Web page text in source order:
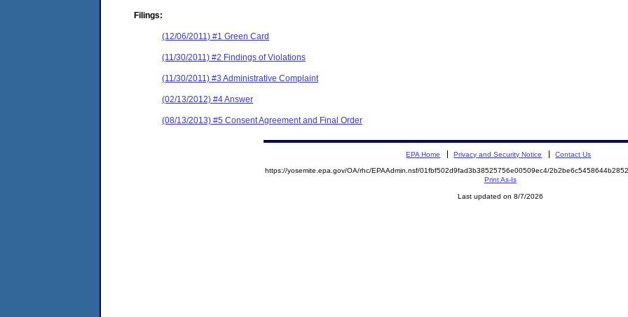
Filings:
(12/06/2011) #1 Green Card
(11/30/2011) #2 Findings of Violations
(11/30/2011) #3 Administrative Complaint
(02/13/2012) #4 Answer
(08/13/2013) #5 Consent Agreement and Final Order
EPA Home Privacy and Security Notice Contact Us
https://yosemite.epa.gov/OA/rhc/EPAAdmin.nsf/01fbf502d9fad3b38525756e00509ec4/
Print As-Is
Last updated on 8/7/2026